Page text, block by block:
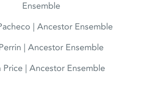
Ensemble
| Ancestor Ensemble
| Ancestor Ensemble
Price | Ancestor Ensemble